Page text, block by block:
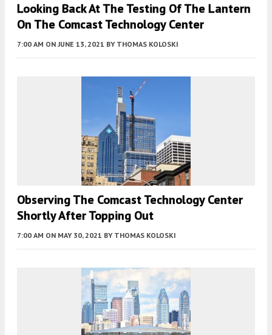
Looking Back At The Testing Of The Lantern
On The Comcast Technology Center
7:00 AM ON JUNE 13, 2021 BY THOMAS KOLOSKI
Observing The Comcast Technology Center
Shortly After Topping Out
7:00 AM ON MAY 30, 2021 BY THOMAS KOLOSKI